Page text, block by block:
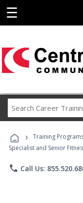
☰
› Training
Specialist and Senior
phone Call Us: